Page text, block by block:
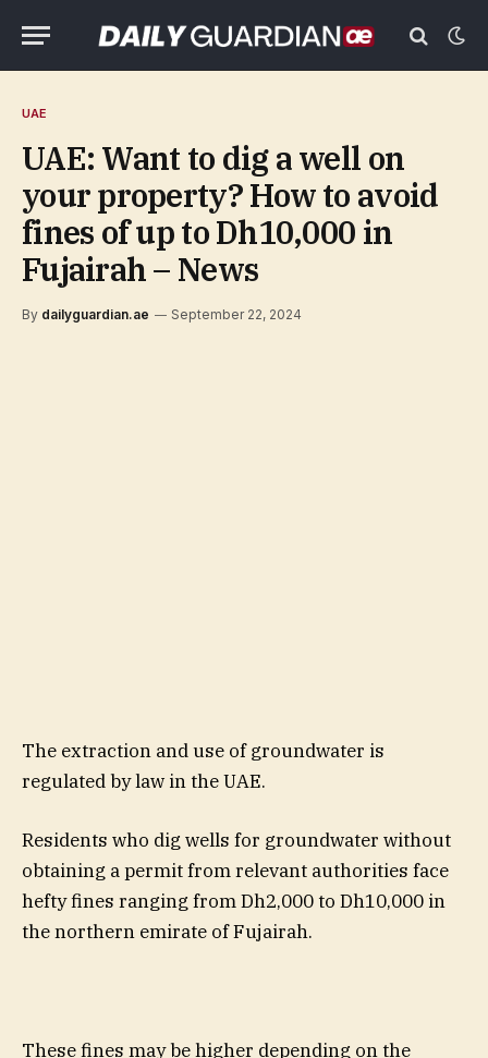
UAE
UAE: Want to dig a well on
your property? How to avoid
fines of up to Dh10,000 in
Fujairah – News
By dailyguardian.ae September 22, 2024
The extraction and use of groundwater is
regulated by law in the UAE.
Residents who dig wells for groundwater without
obtaining a permit from relevant authorities face
hefty fines ranging from Dh2,000 to Dh10,000 in
the northern emirate of Fujairah.
These fines may be higher depending on the